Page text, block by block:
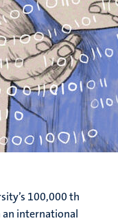
100,000 th
an international